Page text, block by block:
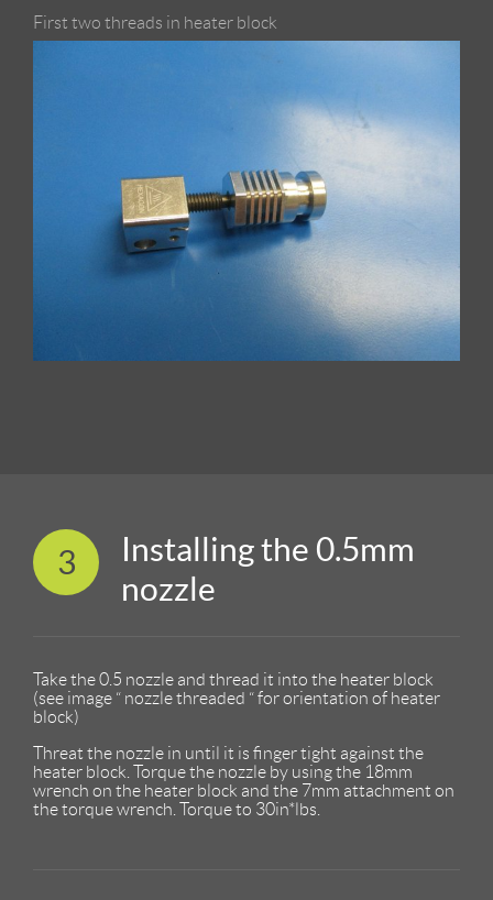
First two threads in heater block
3
Installing the 0.5mm
nozzle
Take the 0.5 nozzle and thread it into the heater block
(see image “ nozzle threaded “ for orientation of heater
block)
Threat the nozzle in until it is finger tight against the
heater block. Torque the nozzle by using the 18mm
wrench on the heater block and the 7mm attachment on
the torque wrench. Torque to 30in*lbs.